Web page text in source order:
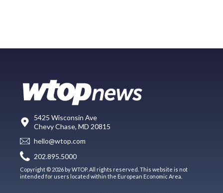
5425 Wisconsin Ave
Chevy Chase, MD 20815
hello@wtop.com
202.895.5000
Copyright © 2026 by WTOP. All rights reserved. This website is not
intended for users located within the European Economic Area.